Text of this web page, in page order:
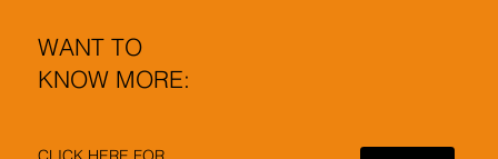
WANT TO
KNOW MORE:
CLICK HERE FOR